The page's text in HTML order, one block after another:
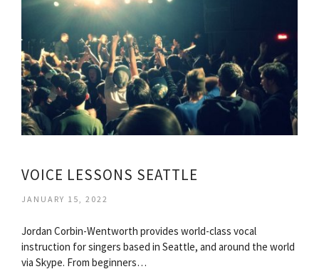
VOICE LESSONS SEATTLE
JANUARY 15, 2022
Jordan Corbin-Wentworth provides world-class vocal
instruction for singers based in Seattle, and around the world
via Skype. From beginners…